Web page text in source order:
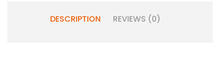
DESCRIPTION REVIEWS (0)